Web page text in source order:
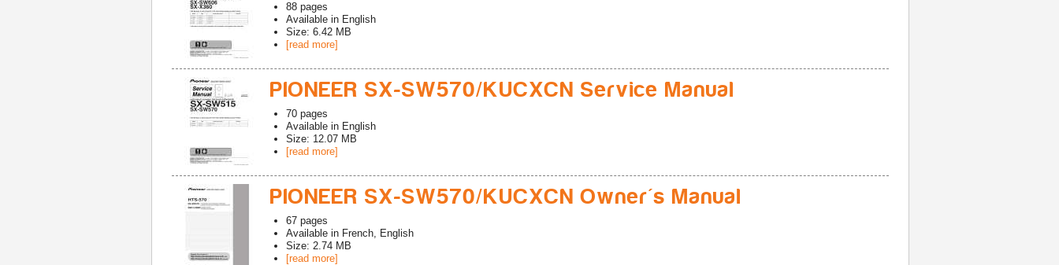
88 pages
Available in English
Size: 6.42 MB
[read more]
PIONEER SX-SW570/KUCXCN Service Manual
70 pages
Available in English
Size: 12.07 MB
[read more]
PIONEER SX-SW570/KUCXCN Owner's Manual
67 pages
Available in French, English
Size: 2.74 MB
[read more]